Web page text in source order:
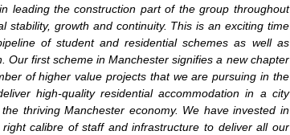
leading the construction part of the group throughout
stability, growth and continuity. This is an exciting time
of student and residential schemes as well as
Our first scheme in Manchester signifies a new chapter
of higher value projects that we are pursuing in the
high-quality residential accommodation in a city
thriving Manchester economy. We have invested in
calibre of staff and infrastructure to deliver all our